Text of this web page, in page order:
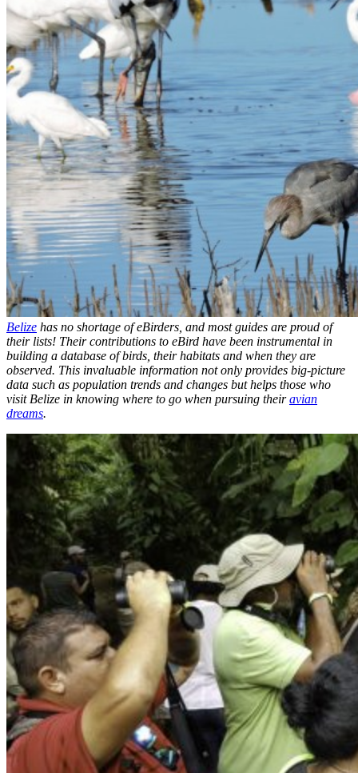
Belize has no shortage of eBirders, and most guides are proud of
their lists! Their contributions to eBird have been instrumental in
building a database of birds, their habitats and when they are
observed. This invaluable information not only provides big-picture
data such as population trends and changes but helps those who
visit Belize in knowing where to go when pursuing theiravian
dreams.